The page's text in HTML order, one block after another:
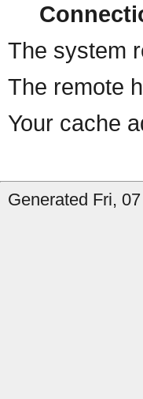
The system
The remote
Your cache
Generated Fri,